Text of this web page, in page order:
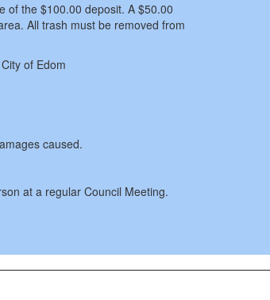
of the $100.00 deposit. A $50.00
All trash must be removed from
of Edom
caused.
at a regular Council Meeting.